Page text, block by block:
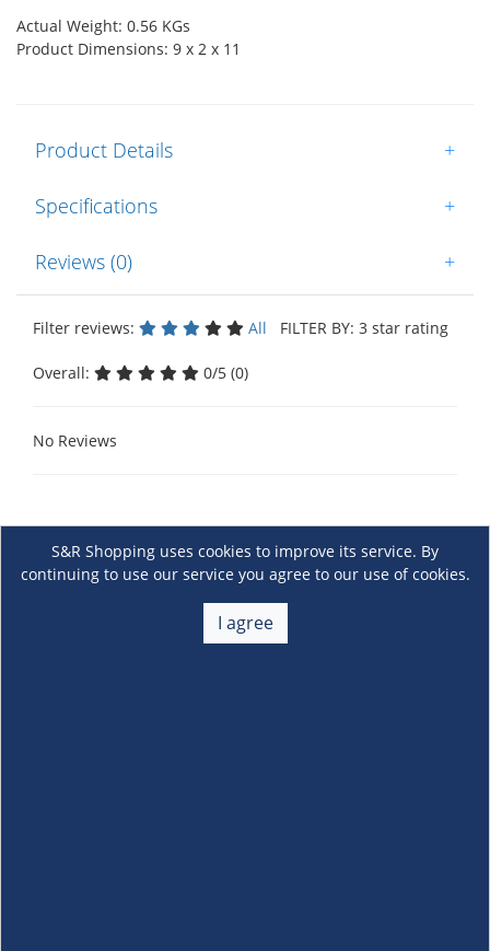
Actual Weight: 0.56 KGs
Product Dimensions: 9 x 2 x 11
Product Details +
Specifications +
Reviews (0) +
Filter reviews: All FILTER BY: 3 star rating
Overall: 0/5 (0)
No Reviews
S&R Shopping uses cookies to improve its service. By
continuing to use our service you agree to our use of cookies.
I agree